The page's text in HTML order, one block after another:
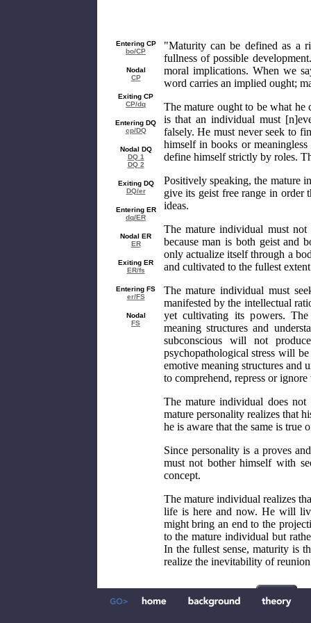
Entering CP
bo/CP
Nodal
CP
Exiting CP
CP/dq
Entering DQ
cp/DQ
Nodal DQ
DQ 1
DQ 2
Exiting DQ
DQ/er
Entering ER
dq/ER
Nodal ER
ER
Exiting ER
ER/fs
Entering FS
er/FS
Nodal
FS
"Maturity can be defined as a
fullness of possible
moral implications. When we
word carries an implied ought;
The mature ought to be what
is that an individual must
falsely. He must never seek to
himself in books or
define himself strictly by roles.
Positively speaking, the mature
give its geist free range in order
ideas.
The mature individual must
because man is both geist and
only actualize itself through a
and cultivated to the fullest
The mature individual must
manifested by the intellectual
yet cultivating its powers.
meaning structures and
subconscious will not
psychopathological stress will
emotive meaning structures and
to comprehend, repress or ignore
The mature individual does
mature personality realizes that
he is aware that the same is true
Since personality is a proves
must not bother himself with
concept.
The mature individual realizes
life is here and now. He will
might bring an end to the
to the mature individual but
In the fullest sense, maturity is
realize the inevitability of